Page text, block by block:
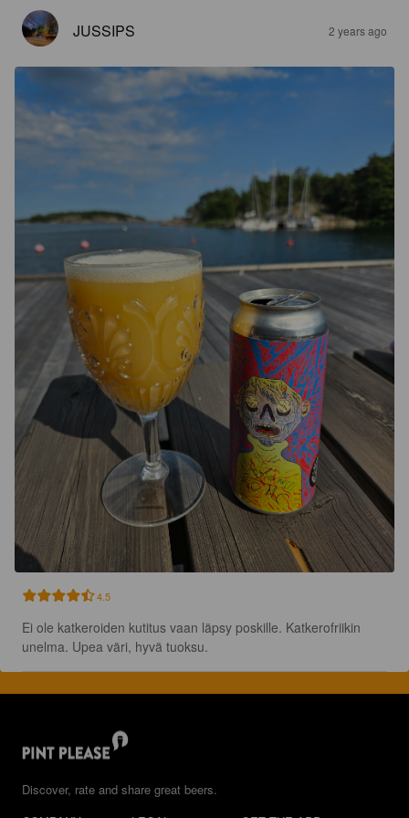
JUSSIPS 2 years ago
4.5
Ei ole katkeroiden kutitus vaan läpsy poskille. Katkerofriikin
unelma. Upea väri, hyvä tuoksu.
Discover, rate and share great beers.